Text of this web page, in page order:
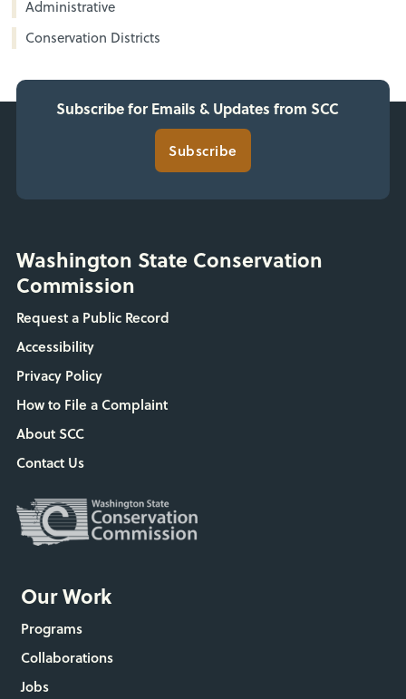
Administrative
Conservation Districts
Subscribe for Emails & Updates from SCC
Subscribe
Washington State Conservation
Commission
Request a Public Record
Accessibility
Privacy Policy
How to File a Complaint
About SCC
Contact Us
Our Work
Programs
Collaborations
Jobs